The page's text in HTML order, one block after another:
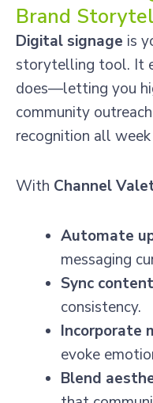
Brand
Digital signage is
storytelling tool. It
does—letting you
community
recognition all
With Channel
Automate
messaging
Sync
consistency.
Incorporate
evoke
Blend